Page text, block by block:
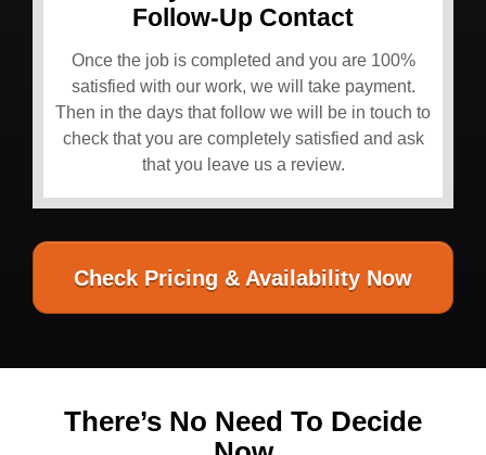
Follow-Up Contact
Once the job is completed and you are 100%
satisfied with our work, we will take payment.
Then in the days that follow we will be in touch to
check that you are completely satisfied and ask
that you leave us a review.
Check Pricing & Availability Now
There’s No Need To Decide